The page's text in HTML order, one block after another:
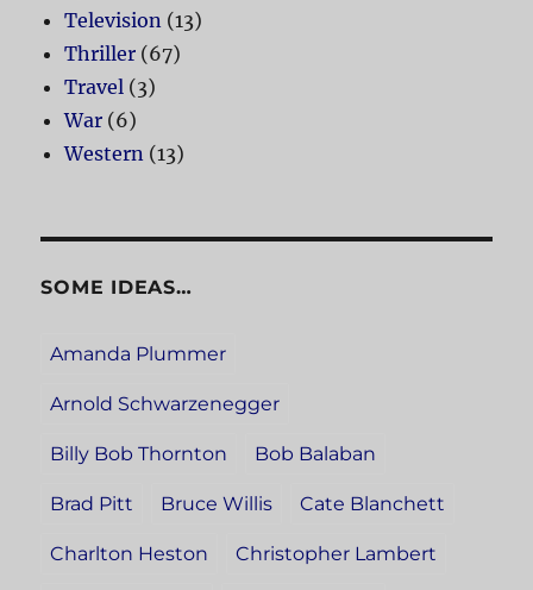
Television (13)
Thriller (67)
Travel (3)
War (6)
Western (13)
SOME IDEAS…
Amanda Plummer
Arnold Schwarzenegger
Billy Bob Thornton Bob Balaban
Brad Pitt Bruce Willis Cate Blanchett
Charlton Heston Christopher Lambert